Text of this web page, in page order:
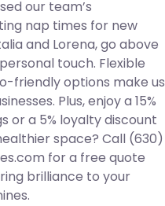
our team’s
nap times for new
and Lorena, go above
touch. Flexible
friendly options make us
Plus, enjoy a 15%
or a 5% loyalty discount
space? Call (630)
for a free quote
brilliance to your